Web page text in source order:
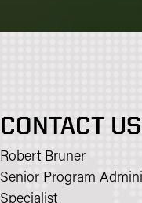
CONTACT US
Robert Bruner
Senior Program
Specialist